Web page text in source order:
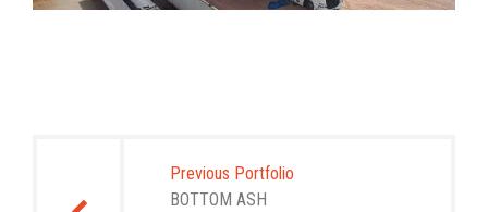
navigationPrevious Portfolio
BOTTOM ASH